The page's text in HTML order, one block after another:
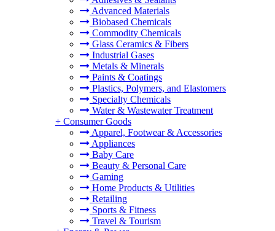
Advanced Materials
Biobased Chemicals
Commodity Chemicals
Glass Ceramics & Fibers
Industrial Gases
Metals & Minerals
Paints & Coatings
Plastics, Polymers, and Elastomers
Specialty Chemicals
Water & Wastewater Treatment
+ Consumer Goods
Apparel, Footwear & Accessories
Appliances
Baby Care
Beauty & Personal Care
Gaming
Home Products & Utilities
Retailing
Sports & Fitness
Travel & Tourism